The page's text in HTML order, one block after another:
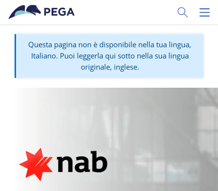
Vai direttamente al contenuto principale
Toggle
Questa pagina non è disponibile nella tua lingua,
Italiano. Puoi leggerla qui sotto nella sua lingua
originale, inglese.